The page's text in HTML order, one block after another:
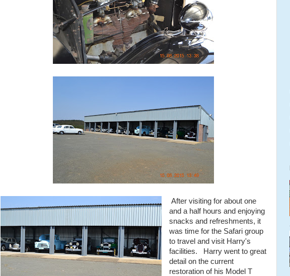
After visiting for about one
and a half hours and enjoying
snacks and refreshments, it
was time for the Safari group
to travel and visit Harry's
facilities. Harry went to great
detail on the current
restoration of his Model T